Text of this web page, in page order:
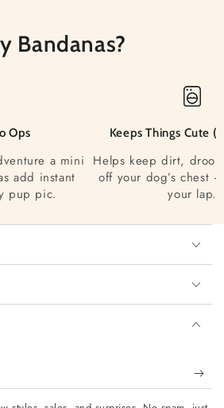
Bandanas?
Ops
a mini
add instant
pup pic.
Keeps Things Cute
Helps keep dirt,
off your dog’s chest
your lap.